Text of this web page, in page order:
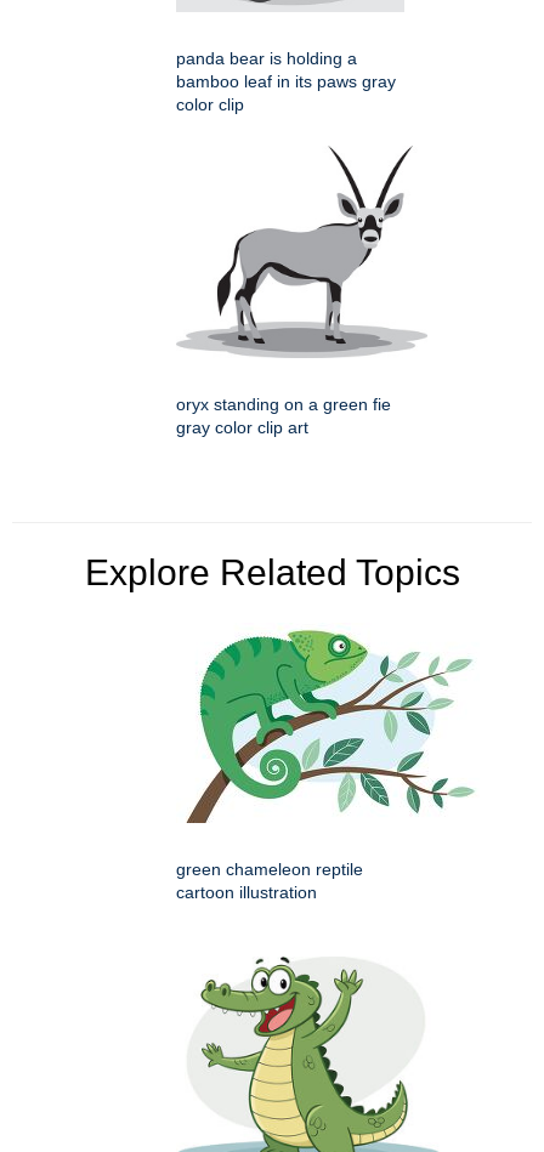
panda bear is holding a
bamboo leaf in its paws gray
color clip
oryx standing on a green fie
gray color clip art
Explore Related Topics
green chameleon reptile
cartoon illustration